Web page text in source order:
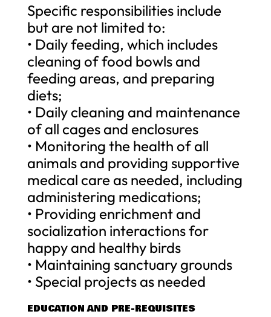
Specific responsibilities include
but are not limited to:
• Daily feeding, which includes
cleaning of food bowls and
feeding areas, and preparing
diets;
• Daily cleaning and maintenance
of all cages and enclosures
• Monitoring the health of all
animals and providing supportive
medical care as needed, including
administering medications;
• Providing enrichment and
socialization interactions for
happy and healthy birds
• Maintaining sanctuary grounds
• Special projects as needed
EDUCATION AND PRE-REQUISITES